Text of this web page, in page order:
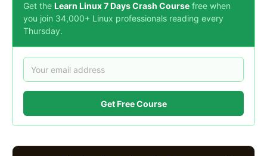
Get the Learn Linux 7 Days Crash Course free when
you join 34,000+ Linux professionals reading every
Thursday.
Get Free Course